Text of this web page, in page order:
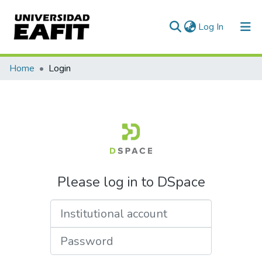
Log In (current)
Home Login
Please log in to DSpace